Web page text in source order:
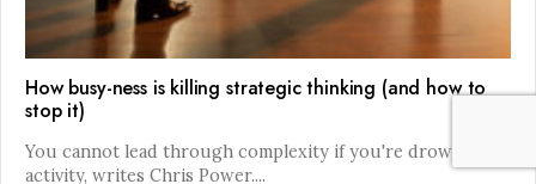
How busy-ness is killing strategic thinking (and how to
stop it)
You cannot lead through complexity if you're drowning in
activity, writes Chris Power....